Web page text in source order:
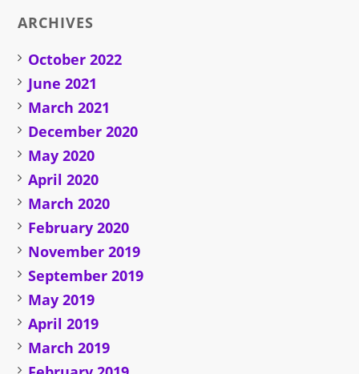
ARCHIVES
October 2022
June 2021
March 2021
December 2020
May 2020
April 2020
March 2020
February 2020
November 2019
September 2019
May 2019
April 2019
March 2019